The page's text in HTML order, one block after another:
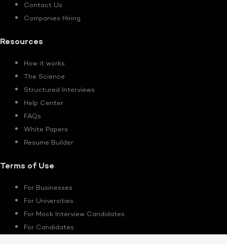
Contact Us
Companies Hiring
Resources
How it works
The Science
Structured Interviews
Help Center
FAQs
White Papers
Resume Builder
Terms of Use
For Businesses
For Universities
For Mock Interview Candidates
For Candidates